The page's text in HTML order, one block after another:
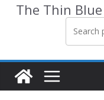
The Thin